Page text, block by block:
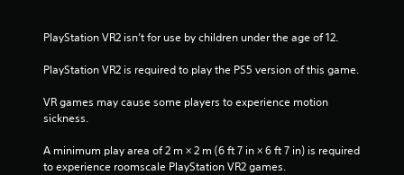
a
r
s
f
PlayStation VR2 isn’t for use by children under the age of 12.
PlayStation VR2 is required to play the PS5 version of this game.
VR games may cause some players to experience motion
sickness.
A minimum play area of 2 m × 2 m (6 ft 7 in × 6 ft 7 in) is required
to experience roomscale PlayStation VR2 games.